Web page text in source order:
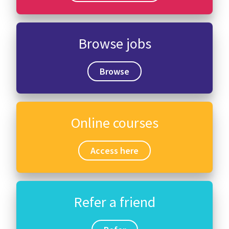
International
Blogs
Browse jobs
Browse
Online courses
Access here
Refer a friend